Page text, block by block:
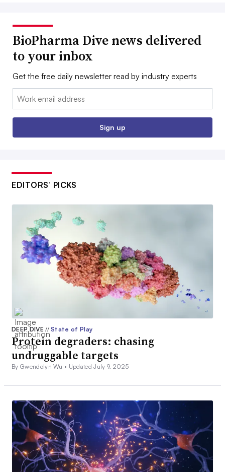
BioPharma Dive news delivered
to your inbox
Get the free daily newsletter read by industry experts
Email:
Sign up
EDITORS’ PICKS
DEEP DIVE// State of Play
Protein degraders: chasing
undruggable targets
By Gwendolyn Wu • Updated July 9, 2025